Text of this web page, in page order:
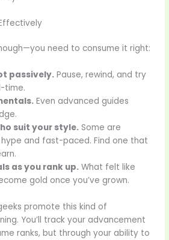
need to consume it right:
passively. Pause, rewind, and try
time.
Even advanced guides
suit your style. Some are
and fast-paced. Find one that
as you rank up. What felt like
gold once you’ve grown.
promote this kind of
You’ll track your advancement
ranks, but through your ability to